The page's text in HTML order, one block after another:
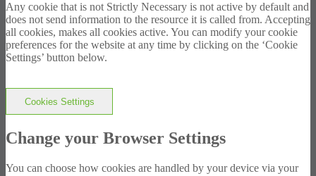
Any cookie that is not Strictly Necessary is not active by default and
does not send information to the resource it is called from. Accepting
all cookies, makes all cookies active. You can modify your cookie
preferences for the website at any time by clicking on the ‘Cookie
Settings’ button below.
Cookies Settings
Change your Browser Settings
You can choose how cookies are handled by your device via your